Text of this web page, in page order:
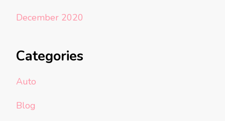
December 2020
Categories
Auto
Blog